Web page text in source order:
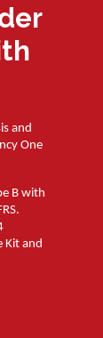
and
One
B with
Kit and